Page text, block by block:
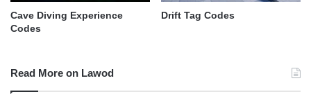
Cave Diving Experience
Codes
Drift Tag Codes
Read More on Lawod